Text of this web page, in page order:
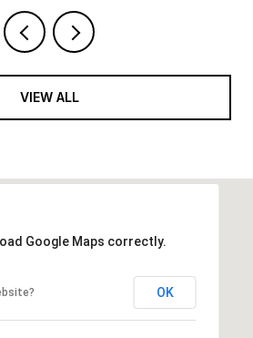
VIEW ALL
Google Maps correctly.
OK